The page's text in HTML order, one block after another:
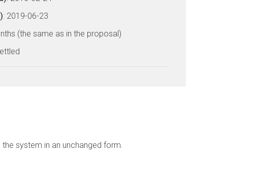
: 2019-06-23
(the same as in the proposal)
system in an unchanged form.